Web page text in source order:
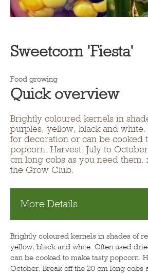
Sweetcorn 'Fiesta'
Food growing
Quick overview
Brightly coloured kernels in
purples, yellow, black and
for decoration or can be cooked
popcorn. Harvest: July to
cm long cobs as you need them.
the Grow Club.
More Details
Brightly coloured kernels in shades of
yellow, black and white. Often used
can be cooked to make tasty popcorn.
October. Break off the 20 cm long cobs